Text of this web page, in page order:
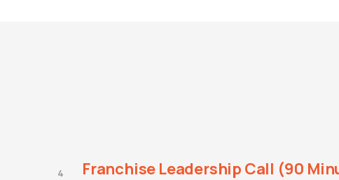
4 Franchise Leadership Call (90